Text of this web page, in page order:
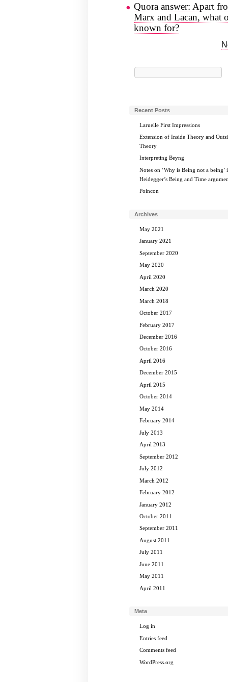
Quora answer: Apart
Marx and Lacan, what
known for?
for:
Recent Posts
Laruelle First Impressions
Extension of Inside Theory and
Theory
Interpreting Beyng
Notes on ‘Why is Being not a being’
Heidegger’s Being and Time
Poincon
Archives
May 2021
January 2021
September 2020
May 2020
April 2020
March 2020
March 2018
October 2017
February 2017
December 2016
October 2016
April 2016
December 2015
April 2015
October 2014
May 2014
February 2014
July 2013
April 2013
September 2012
July 2012
March 2012
February 2012
January 2012
October 2011
September 2011
August 2011
July 2011
June 2011
May 2011
April 2011
Meta
Log in
Entries feed
Comments feed
WordPress.org